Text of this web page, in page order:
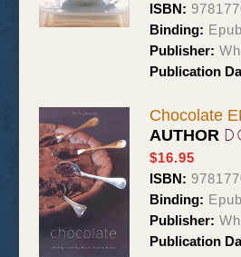
ISBN:
Binding:
Publisher:
Publication
Chocolate
AUTHOR
$16.95
ISBN:
Binding:
Publisher:
Publication